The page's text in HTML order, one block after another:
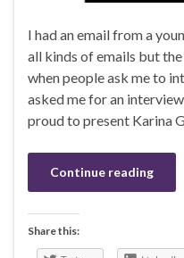
I had an email from a
all kinds of emails but
when people ask me to
asked me for an
proud to present Karina
Continue reading
Share this: